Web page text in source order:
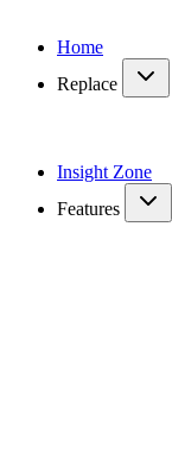
Home
Replace
Insight Zone
Features